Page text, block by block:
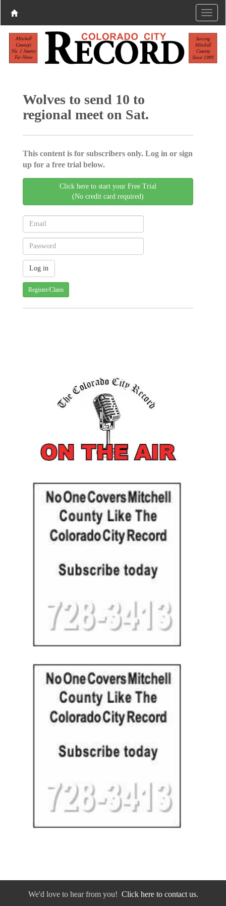
Wolves to send 10 to
regional meet on Sat.
This content is for subscribers only. Log in or sign
up for a free trial below.
Click here to start your Free Trial
(No credit card required)
Register/Claim
We'd love to hear from you! Click here to contact us.